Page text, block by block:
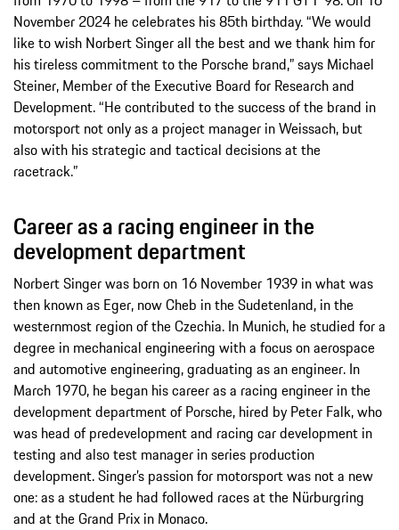
November 2024 he celebrates his 85th birthday. “We would
like to wish Norbert Singer all the best and we thank him for
his tireless commitment to the Porsche brand,” says Michael
Steiner, Member of the Executive Board for Research and
Development. “He contributed to the success of the brand in
motorsport not only as a project manager in Weissach, but
also with his strategic and tactical decisions at the
racetrack.”
Career as a racing engineer in the
development department
Norbert Singer was born on 16 November 1939 in what was
then known as Eger, now Cheb in the Sudetenland, in the
westernmost region of the Czechia. In Munich, he studied for a
degree in mechanical engineering with a focus on aerospace
and automotive engineering, graduating as an engineer. In
March 1970, he began his career as a racing engineer in the
development department of Porsche, hired by Peter Falk, who
was head of predevelopment and racing car development in
testing and also test manager in series production
development. Singer’s passion for motorsport was not a new
one: as a student he had followed races at the Nürburgring
and at the Grand Prix in Monaco.